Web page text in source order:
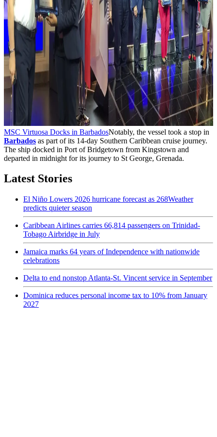
MSC Virtuosa Docks in BarbadosNotably, the vessel took a stop in
Barbados as part of its 14-day Southern Caribbean cruise journey.
The ship docked in Port of Bridgetown from Kingstown and
departed in midnight for its journey to St George, Grenada.
Latest Stories
El Niño Lowers 2026 hurricane forecast as 268Weather
predicts quieter season
Caribbean Airlines carries 66,814 passengers on Trinidad-
Tobago Airbridge in July
Jamaica marks 64 years of Independence with nationwide
celebrations
Delta to end nonstop Atlanta-St. Vincent service in September
Dominica reduces personal income tax to 10% from January
2027